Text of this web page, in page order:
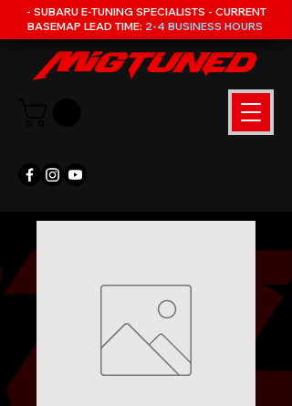
- SUBARU E-TUNING SPECIALISTS - CURRENT
BASEMAP LEAD TIME: 2-4 BUSINESS HOURS